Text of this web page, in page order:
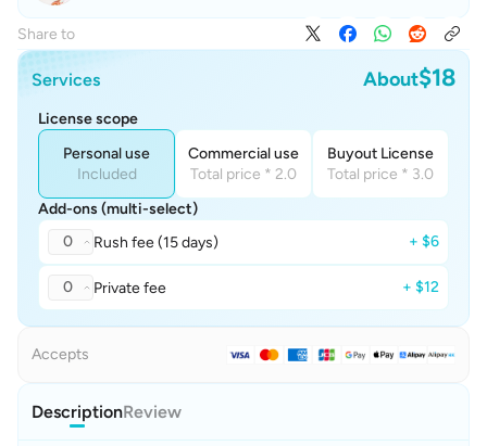
Share to
Services About$18
License scope
Personal use
Included
Commercial use
Total price * 2.0
Buyout License
Total price * 3.0
Add-ons (multi-select)
0
Rush fee (15 days) + $6
0 Private fee + $12
Accepts
DescriptionReview